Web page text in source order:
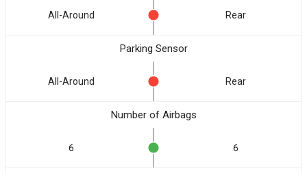
All-Around Rear
Parking Sensor
All-Around Rear
Number of Airbags
6 6